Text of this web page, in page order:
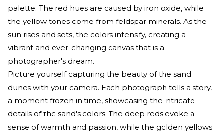
palette. The red hues are caused by iron oxide, while
the yellow tones come from feldspar minerals. As the
sun rises and sets, the colors intensify, creating a
vibrant and ever-changing canvas that is a
photographer's dream.
Picture yourself capturing the beauty of the sand
dunes with your camera. Each photograph tells a story,
a moment frozen in time, showcasing the intricate
details of the sand's colors. The deep reds evoke a
sense of warmth and passion, while the golden yellows